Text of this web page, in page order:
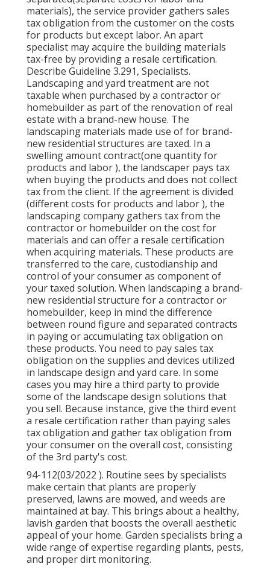
materials), the service provider gathers sales
tax obligation from the customer on the costs
for products but except labor. An apart
specialist may acquire the building materials
tax-free by providing a resale certification.
Describe Guideline 3.291, Specialists.
Landscaping and yard treatment are not
taxable when purchased by a contractor or
homebuilder as part of the renovation of real
estate with a brand-new house. The
landscaping materials made use of for brand-
new residential structures are taxed. In a
swelling amount contract(one quantity for
products and labor ), the landscaper pays tax
when buying the products and does not collect
tax from the client. If the agreement is divided
(different costs for products and labor ), the
landscaping company gathers tax from the
contractor or homebuilder on the cost for
materials and can offer a resale certification
when acquiring materials. These products are
transferred to the care, custodianship and
control of your consumer as component of
your taxed solution. When landscaping a brand-
new residential structure for a contractor or
homebuilder, keep in mind the difference
between round figure and separated contracts
in paying or accumulating tax obligation on
these products. You need to pay sales tax
obligation on the supplies and devices utilized
in landscape design and yard care. In some
cases you may hire a third party to provide
some of the landscape design solutions that
you sell. Because instance, give the third event
a resale certification rather than paying sales
tax obligation and gather tax obligation from
your consumer on the overall cost, consisting
of the 3rd party's cost.
94-112(03/2022 ). Routine sees by specialists
make certain that plants are properly
preserved, lawns are mowed, and weeds are
maintained at bay. This brings about a healthy,
lavish garden that boosts the overall aesthetic
appeal of your home. Garden specialists bring a
wide range of expertise regarding plants, pests,
and proper dirt monitoring.